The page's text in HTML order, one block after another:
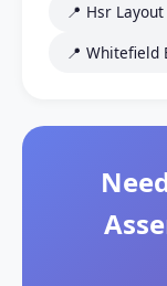
📍 Hsr
📍 Whitefield